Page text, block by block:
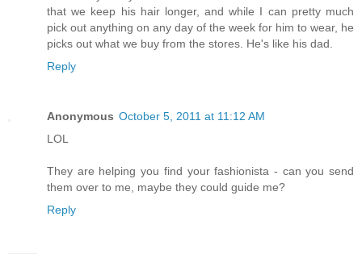
that we keep his hair longer, and while I can pretty much
pick out anything on any day of the week for him to wear, he
picks out what we buy from the stores. He's like his dad.
Reply
Anonymous October 5, 2011 at 11:12 AM
LOL
They are helping you find your fashionista - can you send
them over to me, maybe they could guide me?
Reply